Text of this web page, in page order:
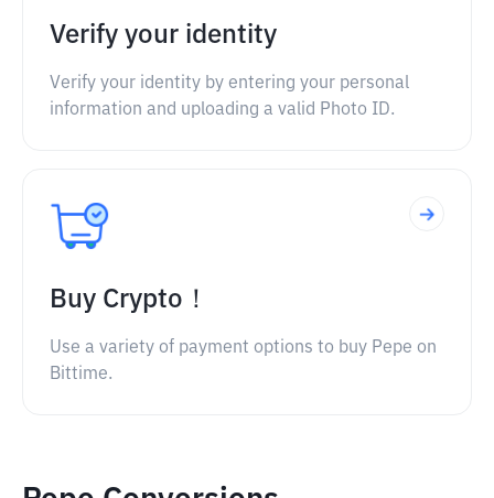
Verify your identity
Verify your identity by entering your personal
information and uploading a valid Photo ID.
Buy Crypto！
Use a variety of payment options to buy Pepe on
Bittime.